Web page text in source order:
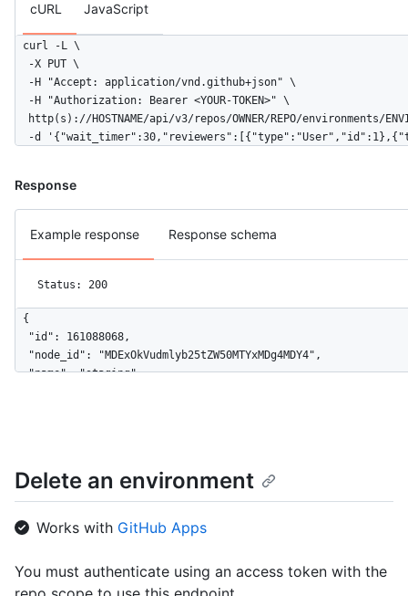
cURL JavaScript
curl -L \
  -X PUT \
  -H "Accept: application/vnd.github+json" \
  -H "Authorization: Bearer <YOUR-TOKEN>" \
http(s)://HOSTNAME/api/v3/repos/OWNER/REPO/environments/
-d
Response
Example response Response schema
Status: 200
{
  "id": 161088068,
  "node_id": "MDExOkVudmlyb25tZW50MTYxMDg4MDY4",
  "name": "staging",
    {
      "id": 3736,
      "node_id": "MDQ6R2F0ZTM3MzY=",
      "type": "wait_timer",
    },
    {
Delete an environment
Works with GitHub Apps
You must authenticate using an access token with the